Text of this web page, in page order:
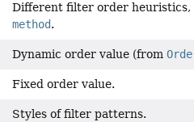
Different filter order heuristics,
method.
Dynamic order value (from
Fixed order value.
Styles of filter patterns.